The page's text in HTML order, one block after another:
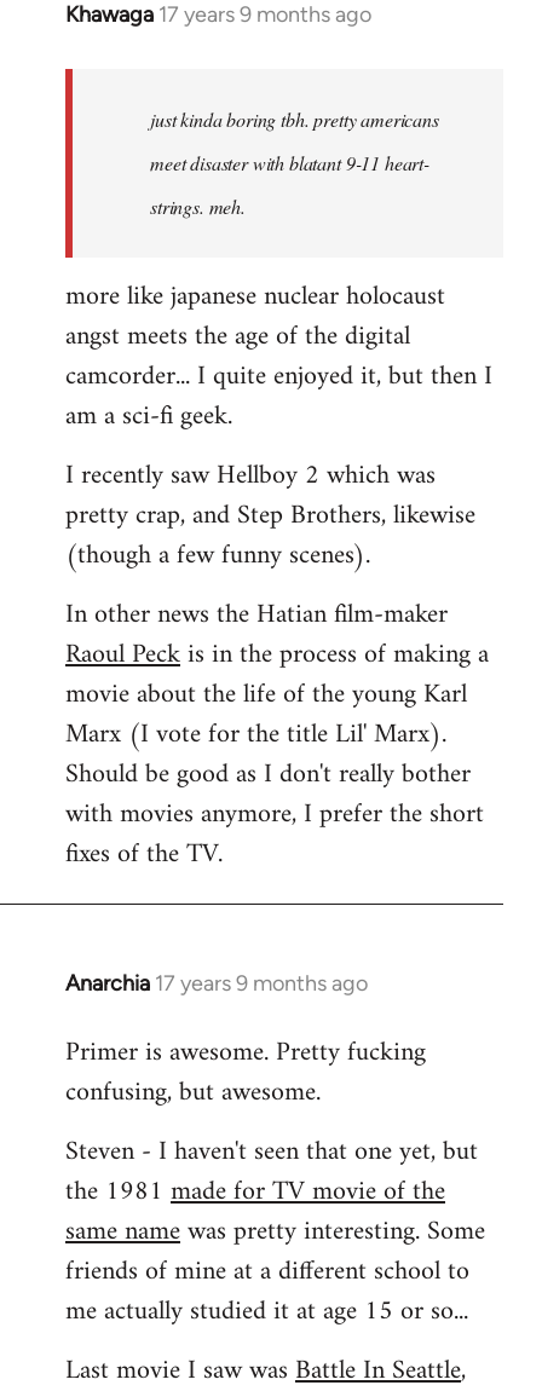
Khawaga 17 years 9 months ago
In
libcom.org
just kinda boring tbh. pretty americans
meet disaster with blatant 9-11 heart-
strings. meh.
more like japanese nuclear holocaust
angst meets the age of the digital
camcorder... I quite enjoyed it, but then I
am a sci-fi geek.
I recently saw Hellboy 2 which was
pretty crap, and Step Brothers, likewise
(though a few funny scenes).
In other news the Hatian film-maker
Raoul Peckis in the process of making a
movie about the life of the young Karl
Marx (I vote for the title Lil' Marx).
Should be good as I don't really bother
with movies anymore, I prefer the short
fixes of the TV.
Anarchia 17 years 9 months ago
In
to
Welcome
libcom.org
Primer is awesome. Pretty fucking
confusing, but awesome.
Steven - I haven't seen that one yet, but
the 1981 made for TV movie of the
same namewas pretty interesting. Some
friends of mine at a different school to
me actually studied it at age 15 or so...
Last movie I saw wasBattle In Seattle,